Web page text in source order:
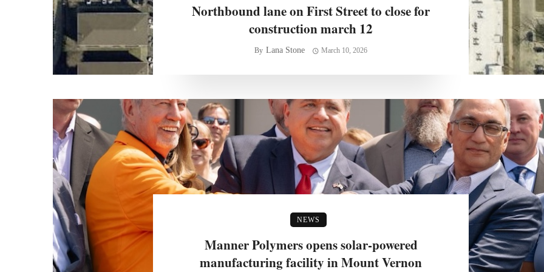
Northbound lane on First Street to close for
construction march 12
By Lana Stone March 10, 2026
NEWS
Manner Polymers opens solar-powered
manufacturing facility in Mount Vernon